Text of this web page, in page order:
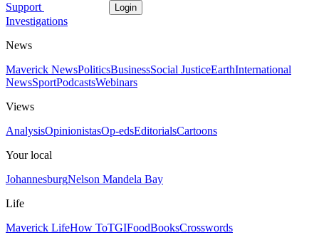
Support Login
Investigations
News
Maverick NewsPoliticsBusinessSocial JusticeEarthInternational
NewsSportPodcastsWebinars
Views
AnalysisOpinionistasOp-edsEditorialsCartoons
Your local
JohannesburgNelson Mandela Bay
Life
Maverick LifeHow ToTGIFoodBooksCrosswords